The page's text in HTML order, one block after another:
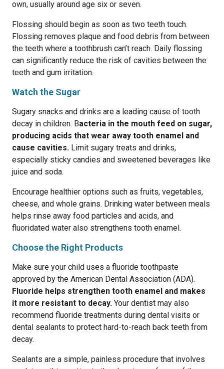
own, usually around age six or seven.
Flossing should begin as soon as two teeth touch.
Flossing removes plaque and food debris from between
the teeth where a toothbrush can’t reach. Daily flossing
can significantly reduce the risk of cavities between the
teeth and gum irritation.
Watch the Sugar
Sugary snacks and drinks are a leading cause of tooth
decay in children. Bacteria in the mouth feed on sugar,
producing acids that wear away tooth enamel and
cause cavities. Limit sugary treats and drinks,
especially sticky candies and sweetened beverages like
juice and soda.
Encourage healthier options such as fruits, vegetables,
cheese, and whole grains. Drinking water between meals
helps rinse away food particles and acids, and
fluoridated water also strengthens tooth enamel.
Choose the Right Products
Make sure your child uses a fluoride toothpaste
approved by the American Dental Association (ADA).
Fluoride helps strengthen tooth enamel and makes
it more resistant to decay. Your dentist may also
recommend fluoride treatments during dental visits or
dental sealants to protect hard-to-reach back teeth from
decay.
Sealants are a simple, painless procedure that involves